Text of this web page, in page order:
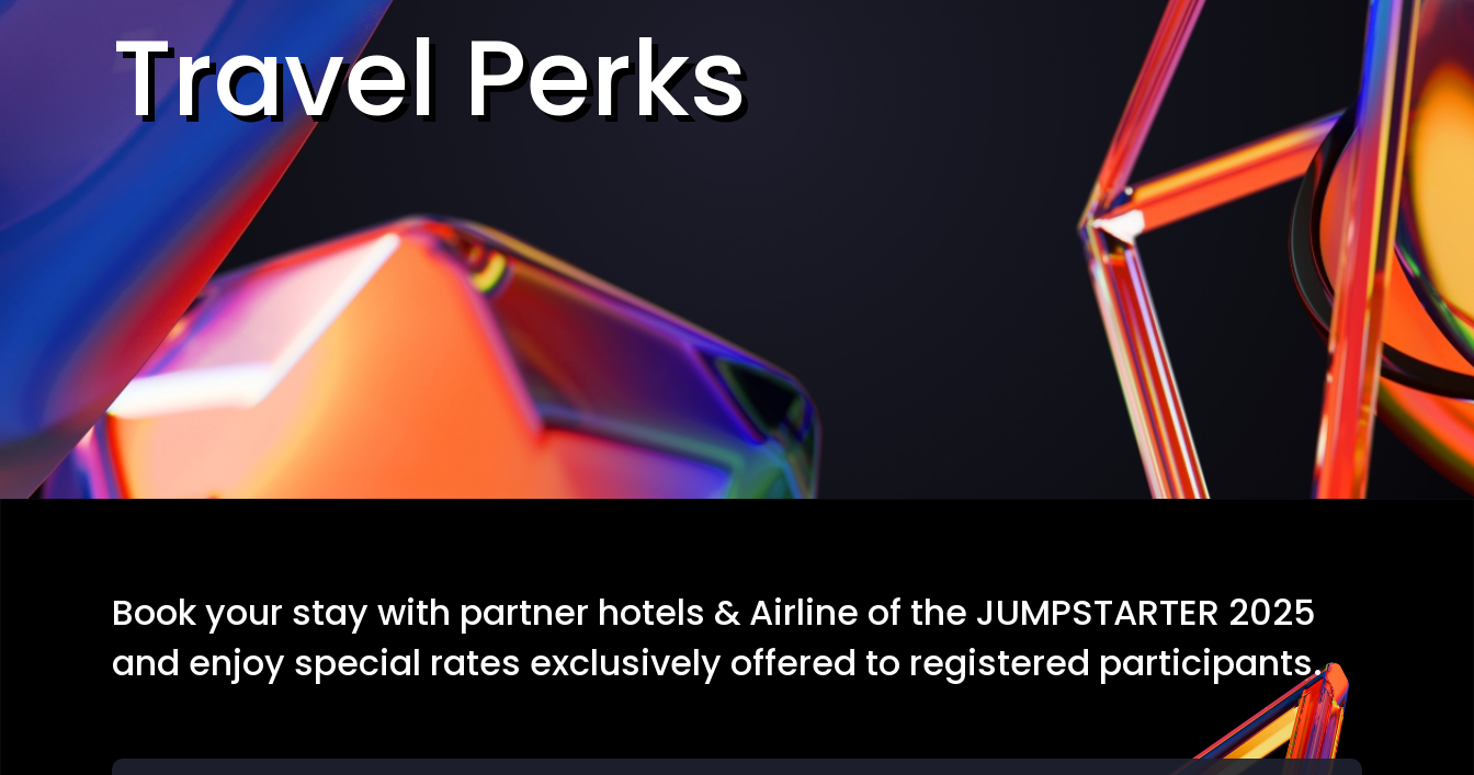
Travel Perks
Book your stay with partner hotels & Airline of the JUMPSTARTER 2025
and enjoy special rates exclusively offered to registered participants.